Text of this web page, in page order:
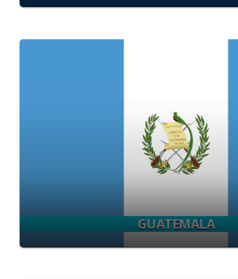
GUATEMALA